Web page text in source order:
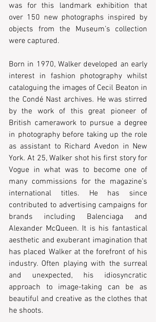
was for this landmark exhibition that
over 150 new photographs inspired by
objects from the Museum’s collection
were captured.
Born in 1970, Walker developed an early
interest in fashion photography whilst
cataloguing the images of Cecil Beaton in
the Condé Nast archives. He was stirred
by the work of this great pioneer of
British camerawork to pursue a degree
in photography before taking up the role
as assistant to Richard Avedon in New
York. At 25, Walker shot his first story for
Vogue in what was to become one of
many commissions for the magazine’s
international titles. He has since
contributed to advertising campaigns for
brands including Balenciaga and
Alexander McQueen. It is his fantastical
aesthetic and exuberant imagination that
has placed Walker at the forefront of his
industry. Often playing with the surreal
and unexpected, his idiosyncratic
approach to image-taking can be as
beautiful and creative as the clothes that
he shoots.